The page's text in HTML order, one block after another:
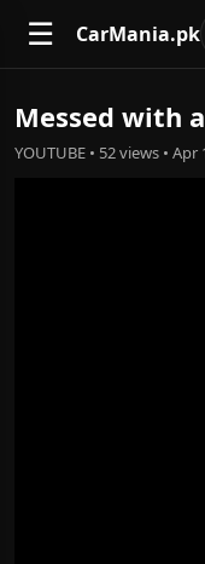
☰ CarMania.pk
Messed with
YOUTUBE • 52 views • Apr